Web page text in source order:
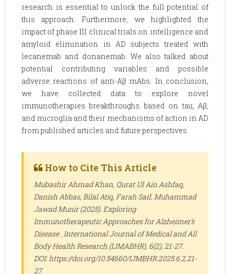
research is essential to unlock the full potential of
this approach. Furthermore, we highlighted the
impact of phase III clinical trials on intelligence and
amyloid elimination in AD subjects treated with
lecanemab and donanemab. We also talked about
potential contributing variables and possible
adverse reactions of anti-Aβ mAbs. In conclusion,
we have collected data to explore novel
immunotherapies breakthroughs based on tau, Aβ,
and microglia and their mechanisms of action in AD
from published articles and future perspectives.
How to Cite This Article
Mubashir Ahmad Khan, Qurat Ul Ain Ashfaq,
Danish Abbas, Bilal Atiq, Farah Saif, Muhammad
Jawad Munir (2025). Exploring
Immunotherapeutic Approaches for Alzheimer’s
Disease . International Journal of Medical and All
Body Health Research (IJMABHR), 6(2), 21-27.
DOI: https://doi.org/10.54660/IJMBHR.2025.6.2.21-
27